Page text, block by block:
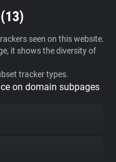
13)
seen on this website.
it shows the diversity of
tracker types.
on domain subpages